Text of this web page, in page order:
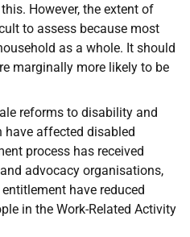
However, the extent of
to assess because most
as a whole. It should
marginally more likely to be
reforms to disability and
affected disabled
process has received
advocacy organisations,
have reduced
in the Work-Related Activity